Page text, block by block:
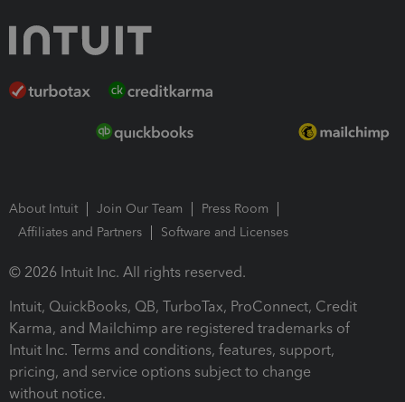
About Intuit Join Our Team
Press Room
Affiliates and Partners
Software and Licenses
© 2026 Intuit Inc. All rights reserved.
Intuit, QuickBooks, QB, TurboTax, ProConnect, Credit
Karma, and Mailchimp are registered trademarks of
Intuit Inc. Terms and conditions, features, support,
pricing, and service options subject to change
without notice.